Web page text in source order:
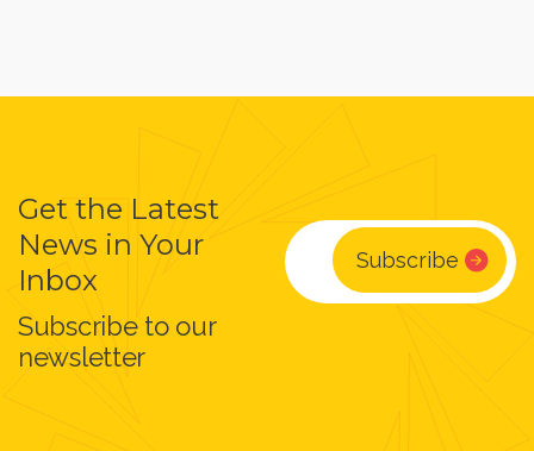
Get the Latest
News in Your
Inbox
Subscribe to our
newsletter